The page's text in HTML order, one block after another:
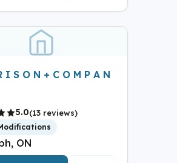
I S O N + C O M P A N
5.0(13 reviews)
ON